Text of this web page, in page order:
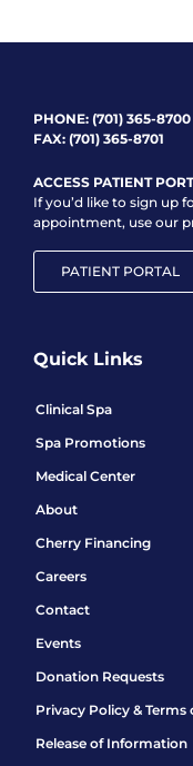
PHONE: (701) 365-8700
FAX: (701) 365-8701
ACCESS PATIENT
If you’d like to sign up
appointment, use our
PATIENT PORTAL
Quick Links
Clinical Spa
Spa Promotions
Medical Center
About
Cherry Financing
Careers
Contact
Events
Donation Requests
Privacy Policy & Terms
Release of Information